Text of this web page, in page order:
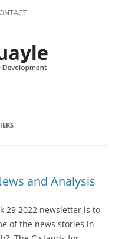
and Analysis
29 2022 newsletter is to
of the news stories in